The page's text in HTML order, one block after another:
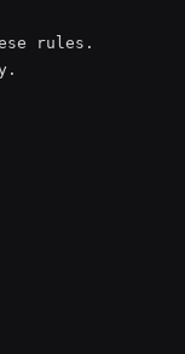
rules.